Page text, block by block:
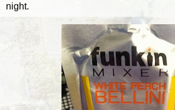
night.